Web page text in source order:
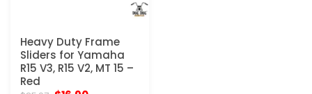
Heavy Duty Frame
Sliders for Yamaha
R15 V3, R15 V2, MT 15 –
Red